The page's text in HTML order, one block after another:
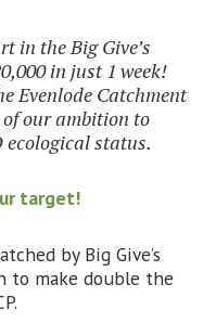
in the Big Give’s
in just 1 week!
Evenlode Catchment
our ambition to
ecological status.
target!
by Big Give’s
to make double the